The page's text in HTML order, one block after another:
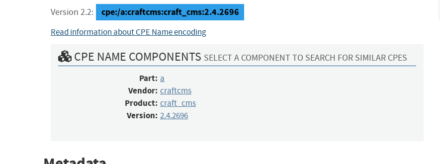
Version 2.2: cpe:/a:craftcms:craft_cms:2.4.2696
Read information about CPE Name encoding
CPE NAME COMPONENTS SELECT A COMPONENT TO SEARCH FOR SIMILAR CPES
Part: a
Vendor: craftcms
Product: craft_cms
Version: 2.4.2696